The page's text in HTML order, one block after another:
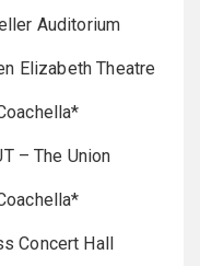
Auditorium
Elizabeth Theatre
– The Union
Concert Hall